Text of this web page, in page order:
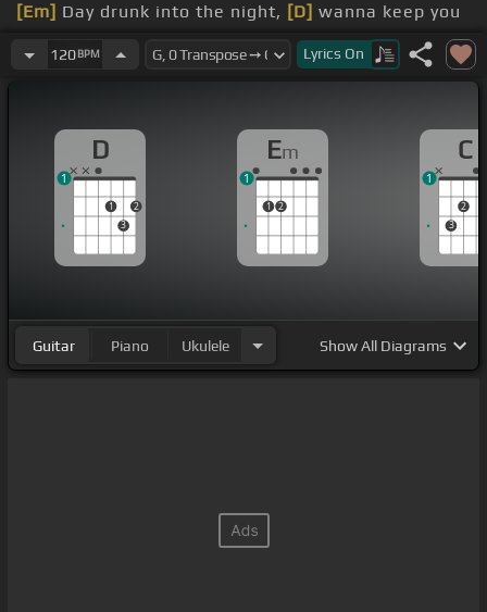
[Em] Day drunk into the night, [D] wanna keep you
here
[Em]if we're talking body, you
perfect[G]one so put it [C]on me
120BPM Lyrics On
D
1
3
2
1
Em
1 2
1
C
3
2
1
Guitar Piano Ukulele ShowAll Diagrams